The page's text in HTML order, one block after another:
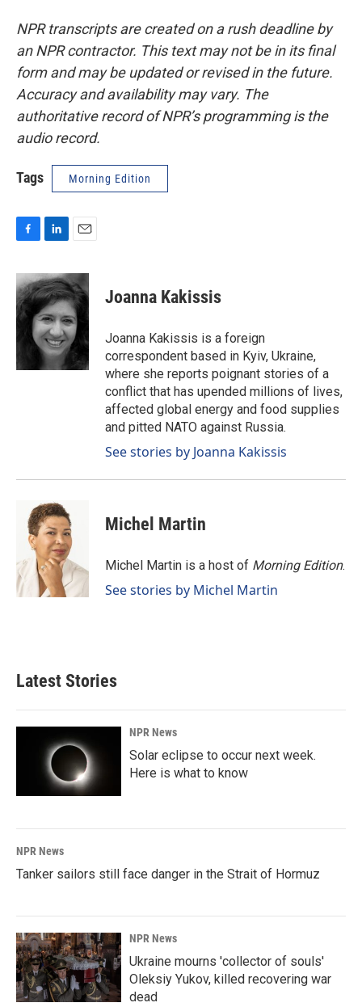
NPR transcripts are created on a rush deadline by
an NPR contractor. This text may not be in its final
form and may be updated or revised in the future.
Accuracy and availability may vary. The
authoritative record of NPR’s programming is the
audio record.
Tags Morning Edition
c
e
b
o
n
k
e
d
I
n
a
i
l
Joanna Kakissis
Joanna Kakissis is a foreign
correspondent based in Kyiv, Ukraine,
where she reports poignant stories of a
conflict that has upended millions of lives,
affected global energy and food supplies
and pitted NATO against Russia.
See stories by Joanna Kakissis
Michel Martin
Michel Martin is a host of Morning Edition.
See stories by Michel Martin
Latest Stories
NPR News
Solar eclipse to occur next week.
Here is what to know
NPR News
Tanker sailors still face danger in the Strait of Hormuz
NPR News
Ukraine mourns 'collector of souls'
Oleksiy Yukov, killed recovering war
dead